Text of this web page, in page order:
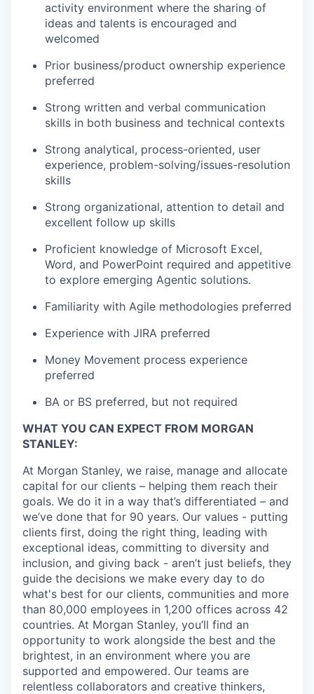
activity environment where the sharing of
ideas and talents is encouraged and
welcomed
Prior business/product ownership experience
preferred
Strong written and verbal communication
skills in both business and technical contexts
Strong analytical, process-oriented, user
experience, problem-solving/issues-resolution
skills
Strong organizational, attention to detail and
excellent follow up skills
Proficient knowledge of Microsoft Excel,
Word, and PowerPoint required and appetitive
to explore emerging Agentic solutions.
Familiarity with Agile methodologies preferred
Experience with JIRA preferred
Money Movement process experience
preferred
BA or BS preferred, but not required
WHAT YOU CAN EXPECT FROM MORGAN
STANLEY:
At Morgan Stanley, we raise, manage and allocate
capital for our clients – helping them reach their
goals. We do it in a way that’s differentiated – and
we’ve done that for 90 years. Our values - putting
clients first, doing the right thing, leading with
exceptional ideas, committing to diversity and
inclusion, and giving back - aren’t just beliefs, they
guide the decisions we make every day to do
what's best for our clients, communities and more
than 80,000 employees in 1,200 offices across 42
countries. At Morgan Stanley, you’ll find an
opportunity to work alongside the best and the
brightest, in an environment where you are
supported and empowered. Our teams are
relentless collaborators and creative thinkers,